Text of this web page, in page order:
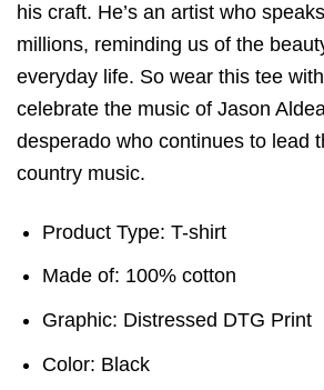
his craft. He’s an artist who
millions, reminding us of the
everyday life. So wear this tee
celebrate the music of Jason
desperado who continues to lead
country music.
Product Type: T-shirt
Made of: 100% cotton
Graphic: Distressed DTG Print
Color: Black